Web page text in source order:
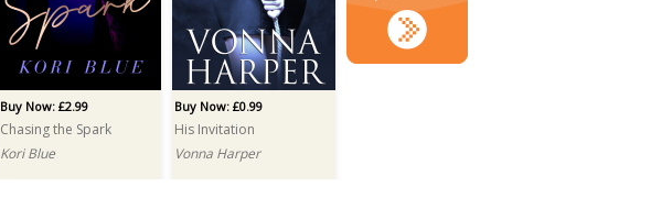
Buy Now: £2.99
Chasing the Spark
Kori Blue
Buy Now: £0.99
His Invitation
Vonna Harper